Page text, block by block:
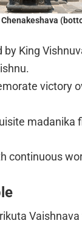
by King
victory
madanika
continuous